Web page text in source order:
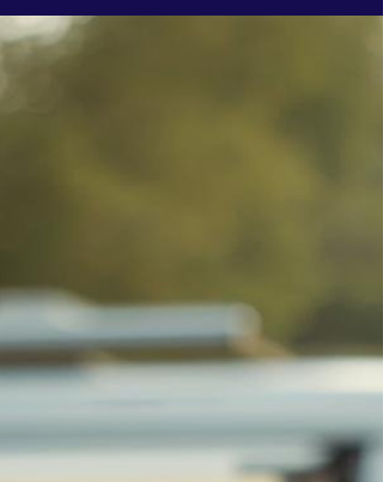
your business look more "professional." It’s
something customers expect to see. But very